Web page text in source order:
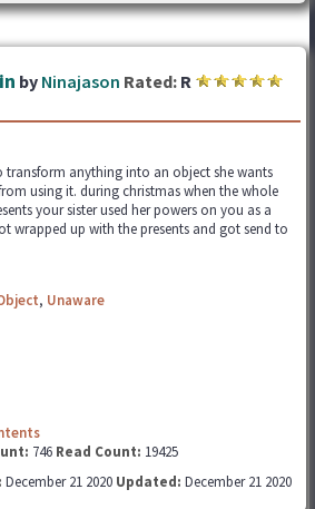
by Ninajason Rated: R
transform anything into an object she wants
using it. during christmas when the whole
your sister used her powers on you as a
wrapped up with the presents and got send to
, Unaware
746 Read Count: 19425
December 21 2020 Updated: December 21 2020